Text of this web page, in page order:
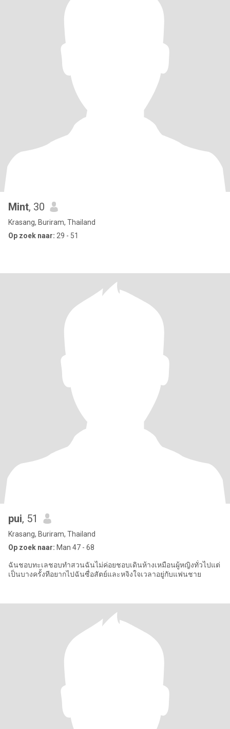
Mint, 30
Krasang, Buriram, Thailand
Op zoek naar: 29 - 51
pui, 51
Krasang, Buriram, Thailand
Op zoek naar: Man 47 - 68
ฉันชอบทะเลชอบทำสวนฉันไม่ค่อยชอบเดินห้างเหมือนผู้หญิงทั่วไปแต่
เป็นบางครั้งทีอยากไปฉันซื่อสัตย์และหจิงใจเวลาอยู่กับแฟนชาย